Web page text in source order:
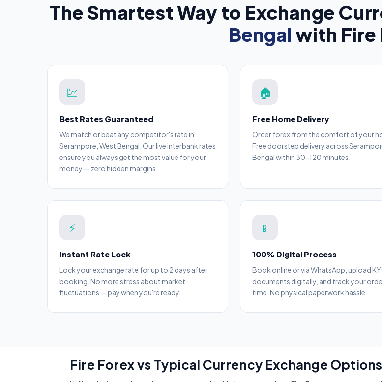
The Smartest Way to Exchange
Bengalwith Fire
💹
Best Rates Guaranteed
We match or beat any competitor's rate in
Serampore, West Bengal. Our live interbank rates
ensure you always get the most value for your
money — zero hidden margins.
🏠
Free Home Delivery
Order forex from the comfort of your
Free doorstep delivery across
Bengal within 30–120 minutes.
⚡
Instant Rate Lock
Lock your exchange rate for up to 2 days after
booking. No more stress about market
fluctuations — pay when you're ready.
📱
100% Digital Process
Book online or via WhatsApp, upload
documents digitally, and track your
time. No physical paperwork hassle.
Fire Forex vs Typical Currency Exchange